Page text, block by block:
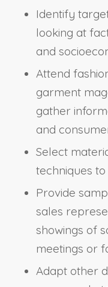
Identify
looking at
and
Attend
garment
gather
and
Select
techniques
Provide
sales
showings of
meetings or
Adapt other